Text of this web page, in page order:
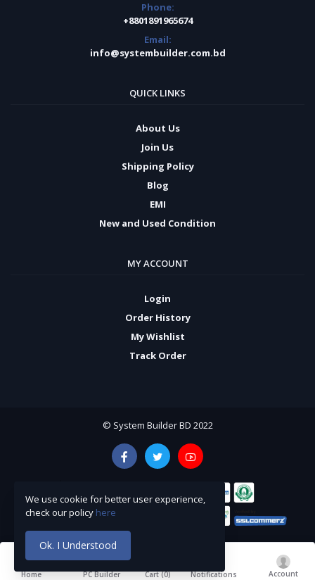
Phone:
+8801891965674
Email:
info@systembuilder.com.bd
QUICK LINKS
About Us
Join Us
Shipping Policy
Blog
EMI
New and Used Condition
MY ACCOUNT
Login
Order History
My Wishlist
Track Order
© System Builder BD 2022
Home PC Builder Cart (0) Notifications Account
We use cookie for better user experience,
check our policy here
Ok. I Understood